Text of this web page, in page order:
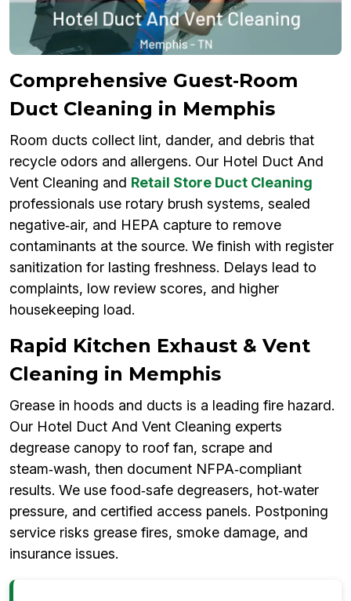
Comprehensive Guest‑Room
Duct Cleaning in Memphis
Room ducts collect lint, dander, and debris that
recycle odors and allergens. Our Hotel Duct And
Vent Cleaning and Retail Store Duct Cleaning
professionals use rotary brush systems, sealed
negative‑air, and HEPA capture to remove
contaminants at the source. We finish with register
sanitization for lasting freshness. Delays lead to
complaints, low review scores, and higher
housekeeping load.
Rapid Kitchen Exhaust & Vent
Cleaning in Memphis
Grease in hoods and ducts is a leading fire hazard.
Our Hotel Duct And Vent Cleaning experts
degrease canopy to roof fan, scrape and
steam‑wash, then document NFPA‑compliant
results. We use food‑safe degreasers, hot‑water
pressure, and certified access panels. Postponing
service risks grease fires, smoke damage, and
insurance issues.